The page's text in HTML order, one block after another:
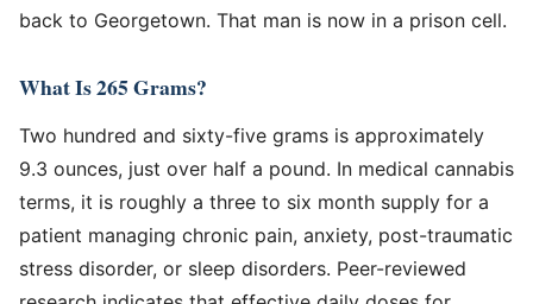
back to Georgetown. That man is now in a prison cell.
What Is 265 Grams?
Two hundred and sixty-five grams is approximately
9.3 ounces, just over half a pound. In medical cannabis
terms, it is roughly a three to six month supply for a
patient managing chronic pain, anxiety, post-traumatic
stress disorder, or sleep disorders. Peer-reviewed